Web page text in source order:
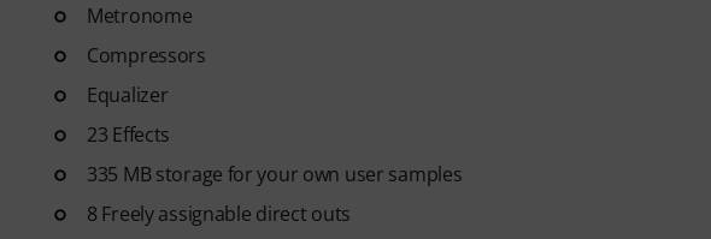
Metronome
Compressors
Equalizer
23 Effects
335 MB storage for your own user samples
8 Freely assignable direct outs